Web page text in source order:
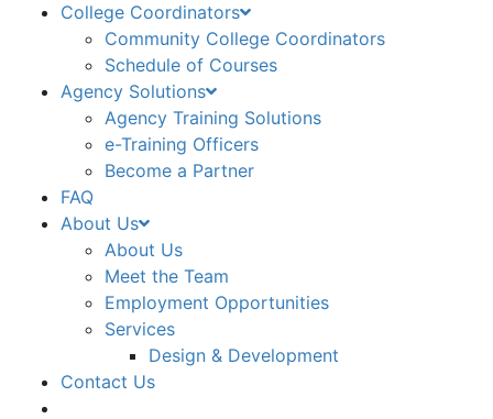
College Coordinators
Community College Coordinators
Schedule of Courses
Agency Solutions
Agency Training Solutions
e-Training Officers
Become a Partner
FAQ
About Us
About Us
Meet the Team
Employment Opportunities
Services
Design & Development
Contact Us